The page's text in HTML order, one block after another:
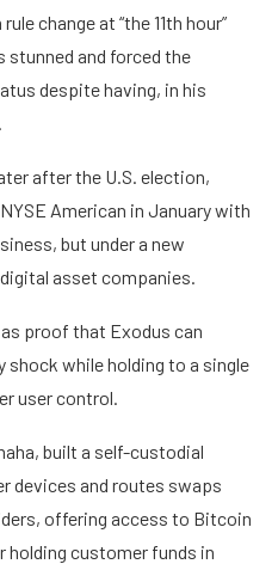
change at “the 11th hour”
and forced the
despite having, in his
after the U.S. election,
American in January with
but under a new
asset companies.
proof that Exodus can
shock while holding to a single
user control.
built a self-custodial
devices and routes swaps
offering access to Bitcoin
holding customer funds in